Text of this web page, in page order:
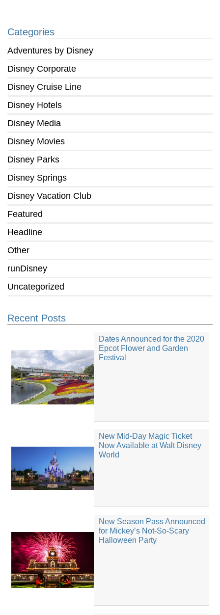
Categories
Adventures by Disney
Disney Corporate
Disney Cruise Line
Disney Hotels
Disney Media
Disney Movies
Disney Parks
Disney Springs
Disney Vacation Club
Featured
Headline
Other
runDisney
Uncategorized
Recent Posts
Dates Announced for the 2020
Epcot Flower and Garden
Festival
New Mid-Day Magic Ticket
Now Available at Walt Disney
World
New Season Pass Announced
for Mickey’s Not-So-Scary
Halloween Party